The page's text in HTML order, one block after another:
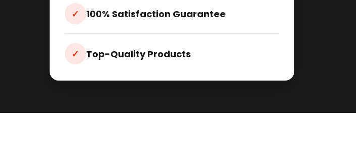
✓ 100% Satisfaction Guarantee
✓ Top-Quality Products